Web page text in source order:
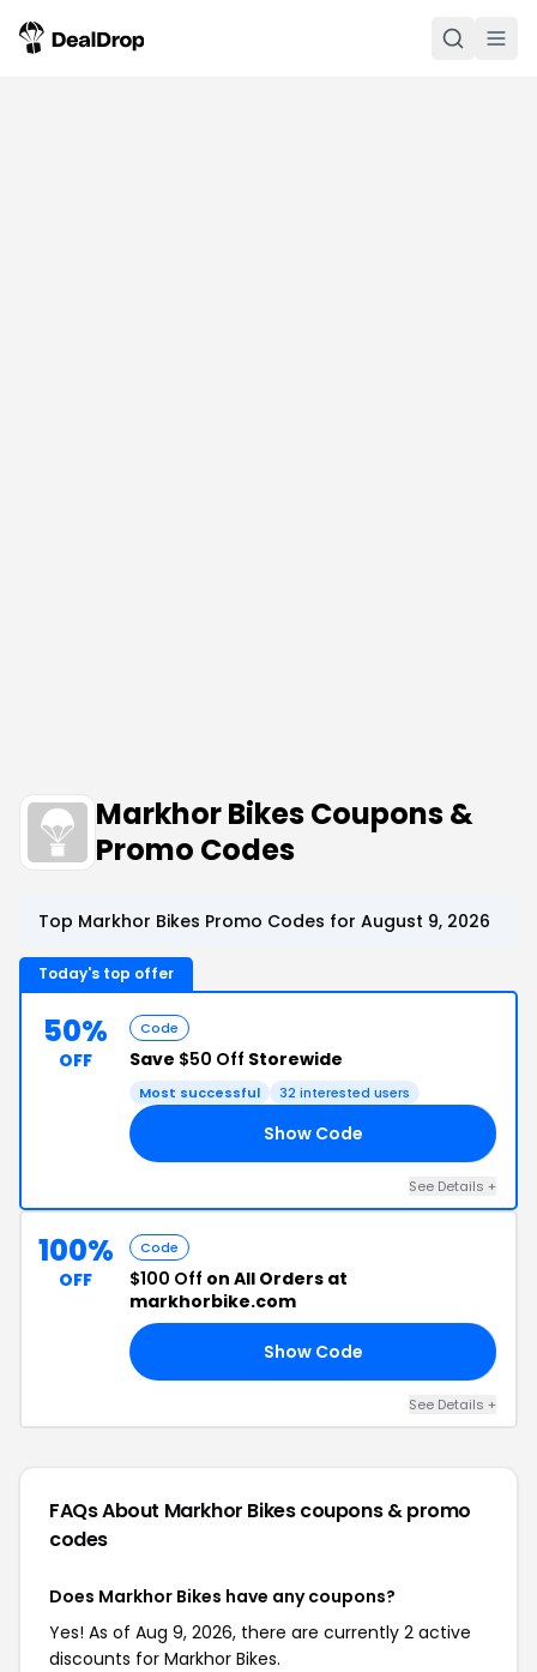
Markhor Bikes Coupons &
Promo Codes
Top Markhor Bikes Promo Codes for August 9, 2026
Today's top offer
50%
OFF
Code
Save $50 Off Storewide
Most successful 32 interested users
Show Code
See Details +
100%
OFF
Code
$100 Off on All Orders at
markhorbike.com
Show Code
See Details +
FAQs About Markhor Bikescoupons & promo
codes
Does Markhor Bikes have any coupons?
Yes! As of Aug 9, 2026, there are currently 2 active
discounts for Markhor Bikes.